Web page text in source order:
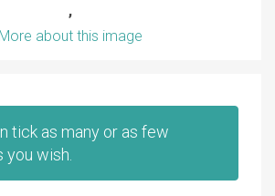
,
More about this image
tick as many or as few
you wish.